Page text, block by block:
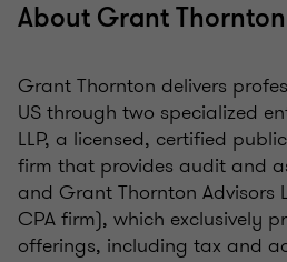
About Grant Thornton
Grant Thornton delivers
US through two specialized
LLP, a licensed, certified
firm that provides audit and
and Grant Thornton Advisors
CPA firm), which exclusively
offerings, including tax and